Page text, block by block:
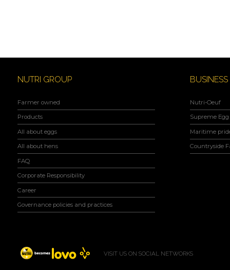
NUTRI GROUP
Farmer owned
Products
All about eggs
All about hens
FAQ
Corporate Responsibility
Career
Governance policies and practices
Nutri-Oeuf
Supreme
Maritime
Countryside
VISIT US ON SOCIAL NETWORKS